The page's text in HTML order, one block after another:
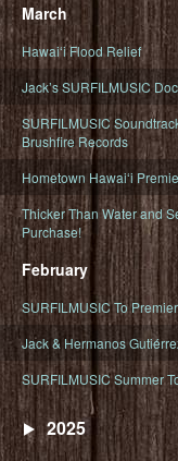
March
Hawaiʻi Flood Relief
Jack’s SURFILMUSIC
SURFILMUSIC
Brushfire Records
Hometown Hawaiʻi
Thicker Than Water and
Purchase!
February
SURFILMUSIC To
Jack & Hermanos
SURFILMUSIC Summer
2025